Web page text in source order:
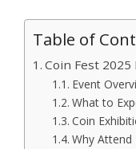
Table of
Coin Fest 2025
Event
What to
Coin
Why Attend